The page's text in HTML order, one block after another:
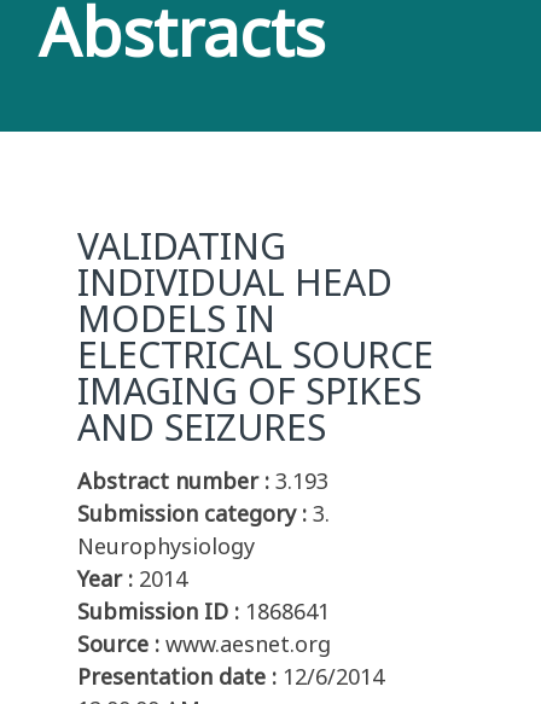
Abstracts
VALIDATING
INDIVIDUAL HEAD
MODELS IN
ELECTRICAL SOURCE
IMAGING OF SPIKES
AND SEIZURES
Abstract number : 3.193
Submission category : 3.
Neurophysiology
Year : 2014
Submission ID : 1868641
Source : www.aesnet.org
Presentation date : 12/6/2014